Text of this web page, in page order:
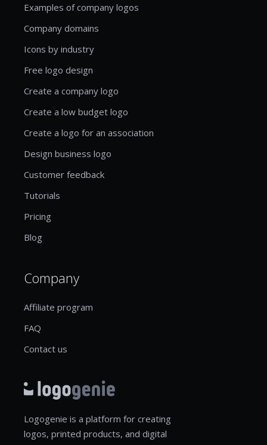
Examples of company logos
Company domains
Icons by industry
Free logo design
Create a company logo
Create a low budget logo
Create a logo for an association
Design business logo
Customer feedback
Tutorials
Pricing
Blog
Company
Affiliate program
FAQ
Contact us
Logogenie is a platform for creating
logos, printed products, and digital